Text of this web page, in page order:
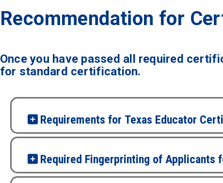
Recommendation for
Once you have passed all required
for standard certification.
Requirements for Texas Educator
Required Fingerprinting of Applicants